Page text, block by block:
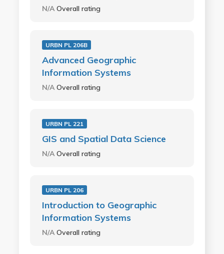
N/AOverall rating
URBN PL 206B
Advanced Geographic
Information Systems
N/AOverall rating
URBN PL 221
GIS and Spatial Data Science
N/AOverall rating
URBN PL 206
Introduction to Geographic
Information Systems
N/AOverall rating